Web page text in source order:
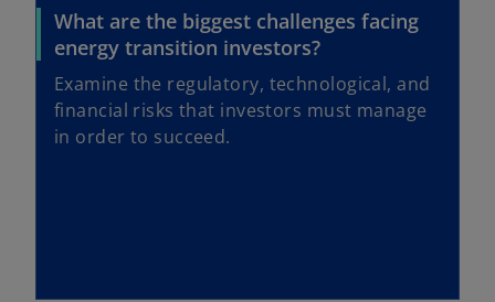
What are the biggest challenges facing
energy transition investors?
Examine the regulatory, technological, and
financial risks that investors must manage
in order to succeed.